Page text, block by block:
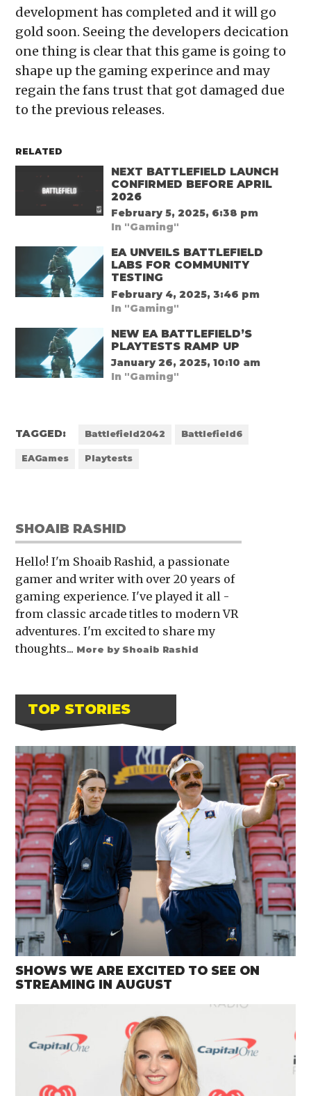
development has completed and it will go
gold soon. Seeing the developers decication
one thing is clear that this game is going to
shape up the gaming experince and may
regain the fans trust that got damaged due
to the previous releases.
RELATED
NEXT BATTLEFIELD LAUNCH
CONFIRMED BEFORE APRIL
2026
February 5, 2025, 6:38 pm
In "Gaming"
EA UNVEILS BATTLEFIELD
LABS FOR COMMUNITY
TESTING
February 4, 2025, 3:46 pm
In "Gaming"
NEW EA BATTLEFIELD’S
PLAYTESTS RAMP UP
January 26, 2025, 10:10 am
In "Gaming"
TAGGED: Battlefield2042 Battlefield6
EAGames Playtests
SHOAIB RASHID
Hello! I'm Shoaib Rashid, a passionate
gamer and writer with over 20 years of
gaming experience. I've played it all -
from classic arcade titles to modern VR
adventures. I'm excited to share my
thoughts... More by Shoaib Rashid
TOP STORIES
SHOWS WE ARE EXCITED TO SEE ON
STREAMING IN AUGUST